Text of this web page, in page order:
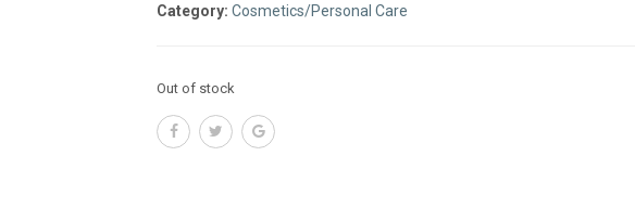
Category: Cosmetics/Personal Care
Out of stock